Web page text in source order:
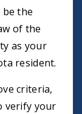
the
of the
as your
resident.
criteria,
verify your